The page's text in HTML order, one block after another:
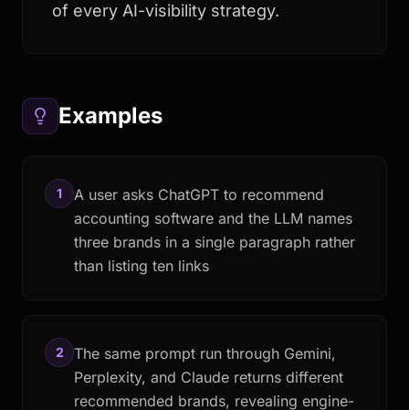
of every AI-visibility strategy.
Examples
1
A user asks ChatGPT to recommend
accounting software and the LLM names
three brands in a single paragraph rather
than listing ten links
2
The same prompt run through Gemini,
Perplexity, and Claude returns different
recommended brands, revealing engine-